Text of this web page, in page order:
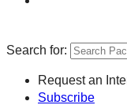
Search for:
Request an
Subscribe